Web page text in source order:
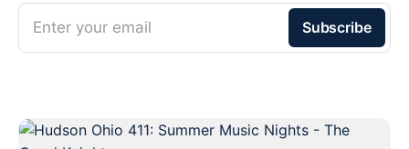
Enter your email Subscribe